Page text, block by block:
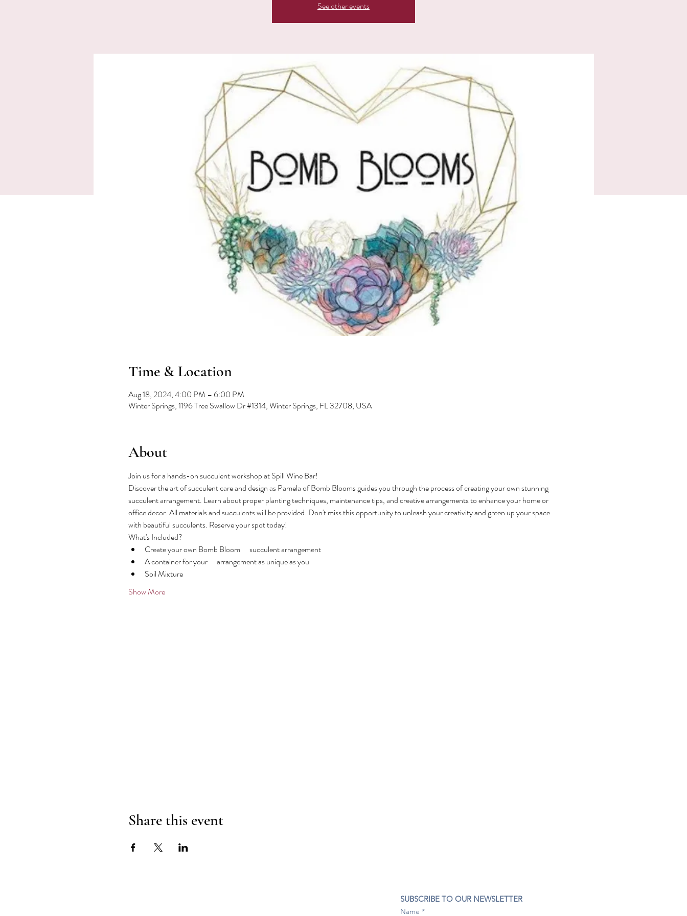
See other events
Time & Location
Aug 18, 2024, 4:00 PM – 6:00 PM
Winter Springs, 1196 Tree Swallow Dr #1314, Winter Springs, FL 32708, USA
About
Join us for a hands-on succulent workshop at Spill Wine Bar!
Discover the art of succulent care and design as Pamela of Bomb Blooms guides you through the process of creating your own stunning
succulent arrangement. Learn about proper planting techniques, maintenance tips, and creative arrangements to enhance your home or
office decor. All materials and succulents will be provided. Don't miss this opportunity to unleash your creativity and green up your space
with beautiful succulents. Reserve your spot today!
What's Included?
Create your own Bomb Bloom      succulent arrangement
A container for your      arrangement as unique as you
Soil Mixture
Show More
Share this event
SUBSCRIBE TO OUR NEWSLETTER
Name